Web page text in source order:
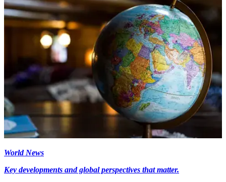
World News
Key developments and global perspectives that matter.